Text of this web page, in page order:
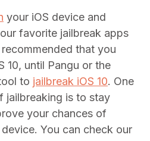
your iOS device and
favorite jailbreak apps
that you
10, until Pangu or the
to jailbreak iOS 10. One
jailbreaking is to stay
your chances of
You can check our